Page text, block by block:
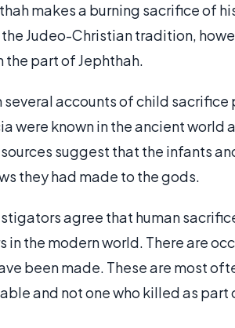
makes a burning sacrifice of
Judeo-Christian tradition,
the part of Jephthah.
several accounts of child
were known in the ancient world
suggest that the infants
they had made to the gods.
agree that human
in the modern world. There are
been made. These are most
and not one who killed as